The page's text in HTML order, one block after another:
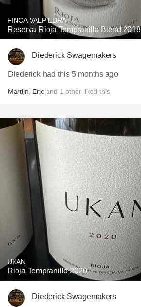
FINCA VALPIEDRA
Reserva Rioja Tempranillo Blend 2018
Diederick Swagemakers
Diederick had this 5 months ago
Martijn Eric and 1 other liked this
UKAN
Rioja Tempranillo 2020
Diederick Swagemakers